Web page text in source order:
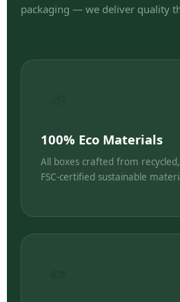
packaging — we deliver quality
100% Eco Materials
All boxes crafted from
FSC-certified sustainable